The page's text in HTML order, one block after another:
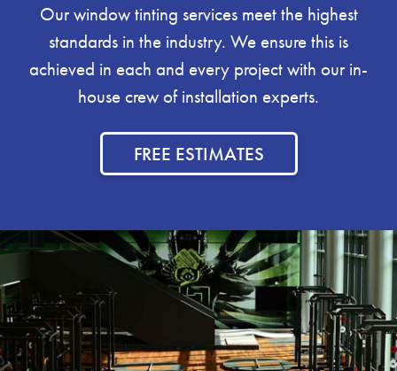
Our window tinting services meet the highest
standards in the industry. We ensure this is
achieved in each and every project with our in-
house crew of installation experts.
FREE ESTIMATES